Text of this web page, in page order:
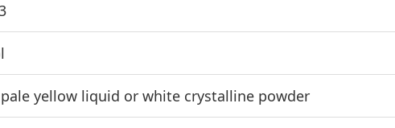
yellow liquid or white crystalline powder